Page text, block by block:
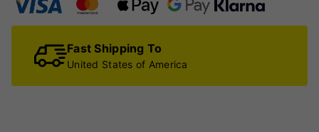
Fast Shipping To
United States of America